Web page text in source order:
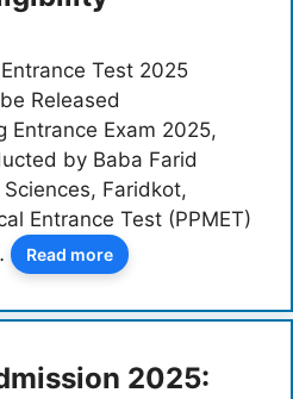
Test 2025
Released
Entrance Exam 2025,
by Baba Farid
Faridkot,
Entrance Test (PPMET)
Read more
2025: